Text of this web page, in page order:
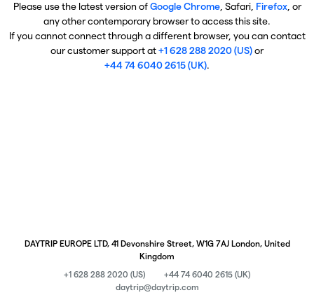
Please use the latest version ofGoogle Chrome, Safari, Firefox, or
any other contemporary browser to access this site.
If you cannot connect through a different browser, you can contact
our customer support at+1 628 288 2020 (US)or
+44 74 6040 2615 (UK).
DAYTRIP EUROPE LTD, 41 Devonshire Street, W1G 7AJ London, United
Kingdom
+1 628 288 2020 (US)
+44 74 6040 2615 (UK)
daytrip@daytrip.com